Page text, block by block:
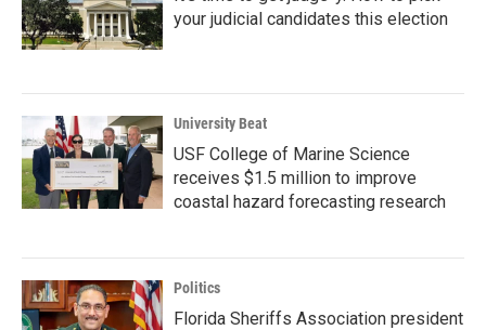
your judicial candidates this election
University Beat
USF College of Marine Science
receives $1.5 million to improve
coastal hazard forecasting research
Politics
Florida Sheriffs Association president